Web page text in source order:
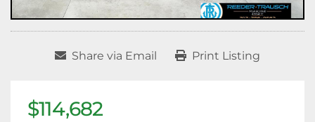
Share via Email Print Listing
$114,682